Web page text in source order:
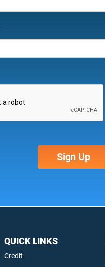
QUICK LINKS
Credit